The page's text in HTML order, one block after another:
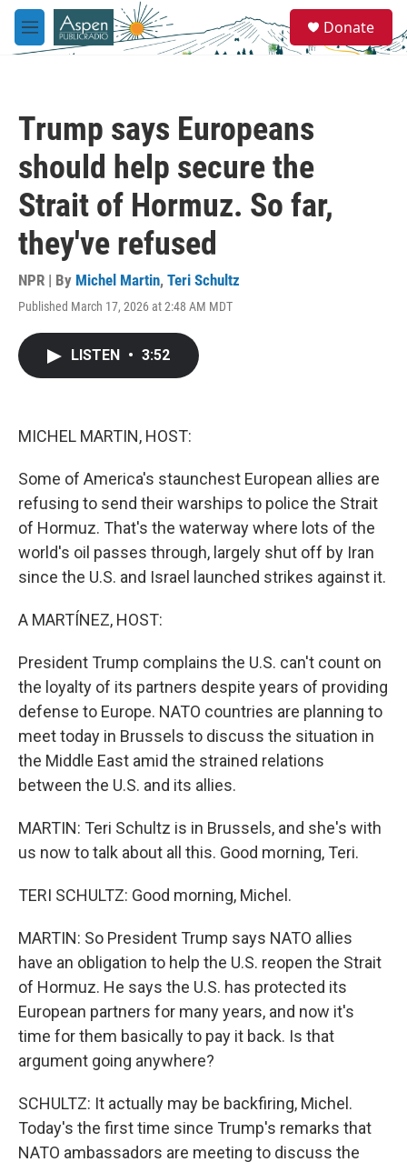
Skip to main content
M
e
e
a
Donate
Trump says Europeans
should help secure the
Strait of Hormuz. So far,
they've refused
NPR | By Michel Martin, Teri Schultz
Published March 17, 2026 at 2:48 AM MDT
LISTEN • 3:52
MICHEL MARTIN, HOST:
Some of America's staunchest European allies are
refusing to send their warships to police the Strait
of Hormuz. That's the waterway where lots of the
world's oil passes through, largely shut off by Iran
since the U.S. and Israel launched strikes against it.
A MARTÍNEZ, HOST:
President Trump complains the U.S. can't count on
the loyalty of its partners despite years of providing
defense to Europe. NATO countries are planning to
meet today in Brussels to discuss the situation in
the Middle East amid the strained relations
between the U.S. and its allies.
MARTIN: Teri Schultz is in Brussels, and she's with
us now to talk about all this. Good morning, Teri.
TERI SCHULTZ: Good morning, Michel.
MARTIN: So President Trump says NATO allies
have an obligation to help the U.S. reopen the Strait
of Hormuz. He says the U.S. has protected its
European partners for many years, and now it's
time for them basically to pay it back. Is that
argument going anywhere?
SCHULTZ: It actually may be backfiring, Michel.
Today's the first time since Trump's remarks that
NATO ambassadors are meeting to discuss the